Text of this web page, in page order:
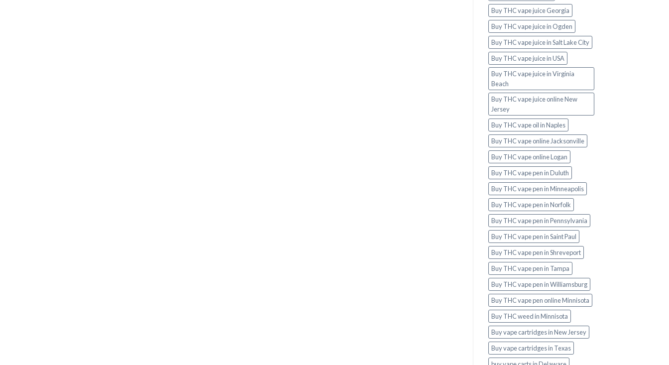
Buy THC vape juice Georgia
Buy THC vape juice in Ogden
Buy THC vape juice in Salt Lake City
Buy THC vape juice in USA
Buy THC vape juice in Virginia
Beach
Buy THC vape juice online New
Jersey
Buy THC vape oil in Naples
Buy THC vape online Jacksonville
Buy THC vape online Logan
Buy THC vape pen in Duluth
Buy THC vape pen in Minneapolis
Buy THC vape pen in Norfolk
Buy THC vape pen in Pennsylvania
Buy THC vape pen in Saint Paul
Buy THC vape pen in Shreveport
Buy THC vape pen in Tampa
Buy THC vape pen in Williamsburg
Buy THC vape pen online Minnisota
Buy THC weed in Minnisota
Buy vape cartridges in New Jersey
Buy vape cartridges in Texas